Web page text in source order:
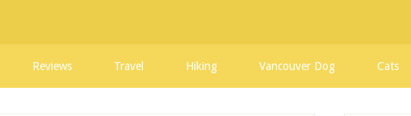
Reviews Travel Hiking Vancouver Dog Cats